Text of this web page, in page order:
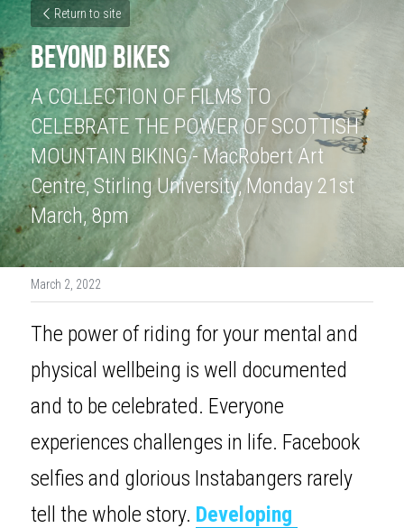
Return to site
BEYOND BIKES
A COLLECTION OF FILMS TO
CELEBRATE THE POWER OF SCOTTISH
MOUNTAIN BIKING - MacRobert Art
Centre, Stirling University, Monday 21st
March, 8pm
March 2, 2022
The power of riding for your mental and
physical wellbeing is well documented
and to be celebrated. Everyone
experiences challenges in life. Facebook
selfies and glorious Instabangers rarely
tell the whole story. Developing